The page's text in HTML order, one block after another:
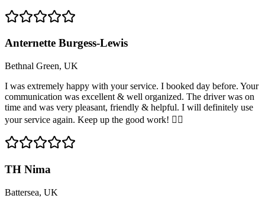
Anternette Burgess-Lewis
Bethnal Green, UK
I was extremely happy with your service. I booked day before. Your
communication was excellent & well organized. The driver was on
time and was very pleasant, friendly & helpful. I will definitely use
your service again. Keep up the good work! 👍🏽
TH Nima
Battersea, UK